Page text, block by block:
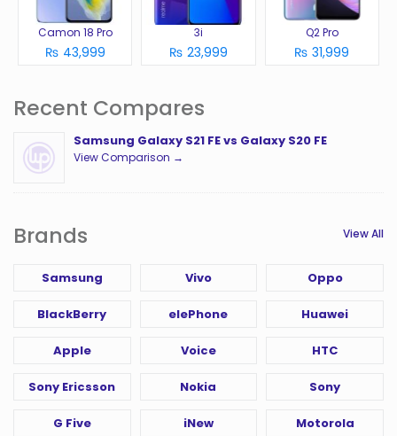
Camon 18 Pro
₨ 43,999
3i
₨ 23,999
Q2 Pro
₨ 31,999
Recent Compares
Samsung Galaxy S21 FE vs Galaxy S20 FE
View Comparison →
Brands View All
Samsung Vivo Oppo
BlackBerry elePhone Huawei
Apple Voice HTC
Sony Ericsson Nokia Sony
G Five iNew Motorola